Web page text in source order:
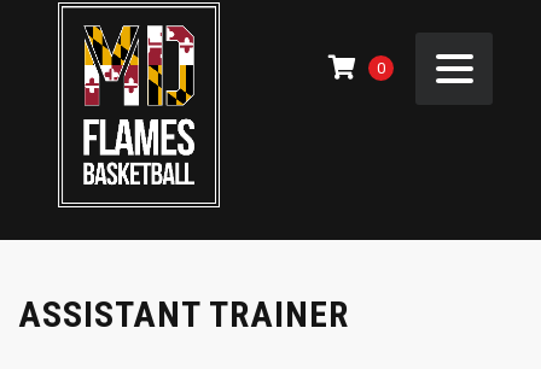
0
ASSISTANT TRAINER